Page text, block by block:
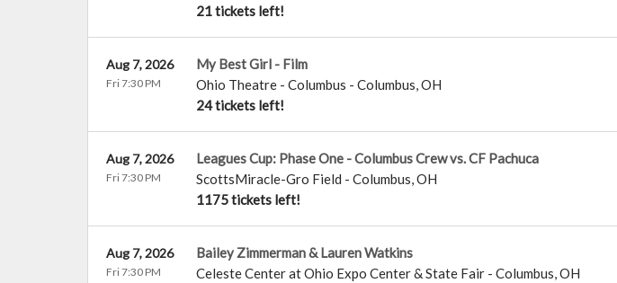
21 tickets left!
My Best Girl - Film
Ohio Theatre - Columbus - Columbus,OH
24 tickets left!
Aug 7, 2026
Fri 7:30 PM
Leagues Cup: Phase One - Columbus Crew vs. CF Pachuca
ScottsMiracle-Gro Field - Columbus,OH
1175 tickets left!
Aug 7, 2026
Fri 7:30 PM
Bailey Zimmerman & Lauren Watkins
Celeste Center at Ohio Expo Center & State Fair - Columbus,OH
Aug 7, 2026
Fri 7:30 PM